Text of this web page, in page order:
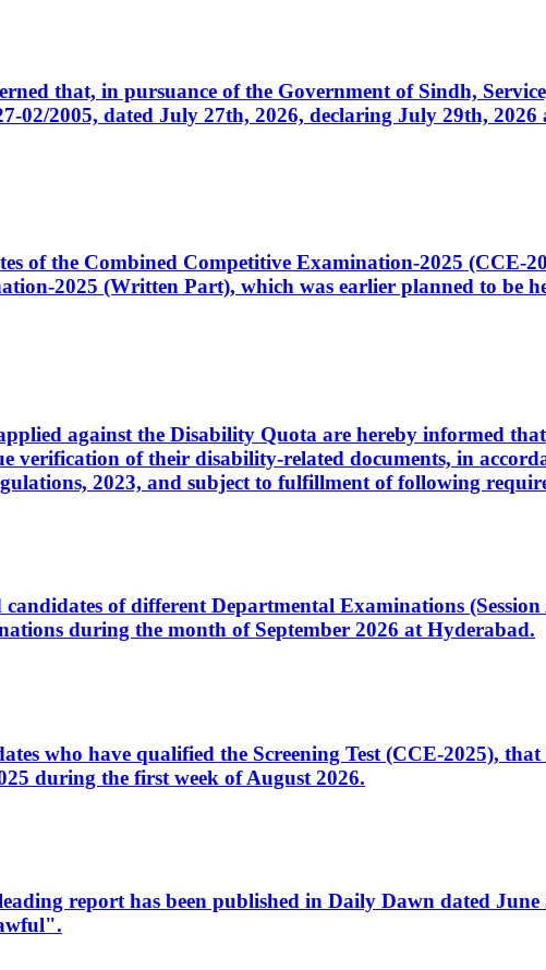
that, in pursuance of the Government of Sindh,
2005, dated July 27th, 2026, declaring July 29th,
of the Combined Competitive Examination-2025 (CCE-
2025 (Written Part), which was earlier planned to be
against the Disability Quota are hereby informed
verification of their disability-related documents, in
2023, and subject to fulfillment of following
of different Departmental Examinations
during the month of September 2026 at Hyderabad.
who have qualified the Screening Test (CCE-2025),
during the first week of August 2026.
report has been published in Daily Dawn dated